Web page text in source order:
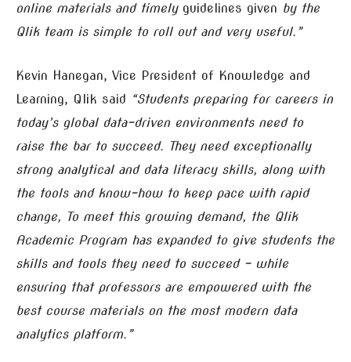
online materials and timely guidelines given by the
Qlik team is simple to roll out and very useful.”
Kevin Hanegan, Vice President of Knowledge and
Learning, Qlik said “Students preparing for careers in
today’s global data-driven environments need to
raise the bar to succeed. They need exceptionally
strong analytical and data literacy skills, along with
the tools and know-how to keep pace with rapid
change, To meet this growing demand, the Qlik
Academic Program has expanded to give students the
skills and tools they need to succeed – while
ensuring that professors are empowered with the
best course materials on the most modern data
analytics platform.”